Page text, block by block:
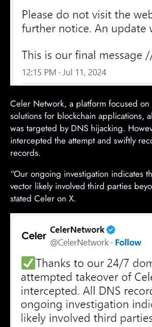
Celer Network, a platform focused on
solutions for blockchain applications,
was targeted by DNS hijacking.
intercepted the attempt and swiftly
records.
“Our ongoing investigation indicates
vector likely involved third parties
stated Celer on X.